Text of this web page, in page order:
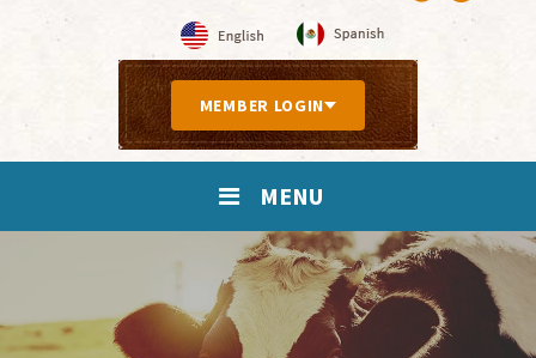
MEMBER LOGIN
MENU